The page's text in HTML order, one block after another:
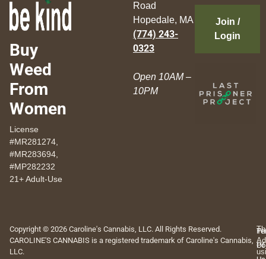
Buy
Weed
From
Women
License
#MR281274,
#MR283694,
#MP282232
21+ Adult-Use
Road
Hopedale, MA
(774) 243-
0323
Open 10AM –
10PM
Join /
Login
Copyright © 2026 Caroline's Cannabis, LLC. All Rights Reserved.
CAROLINE'S CANNABIS is a registered trademark of Caroline's Cannabis,
LLC.
Of